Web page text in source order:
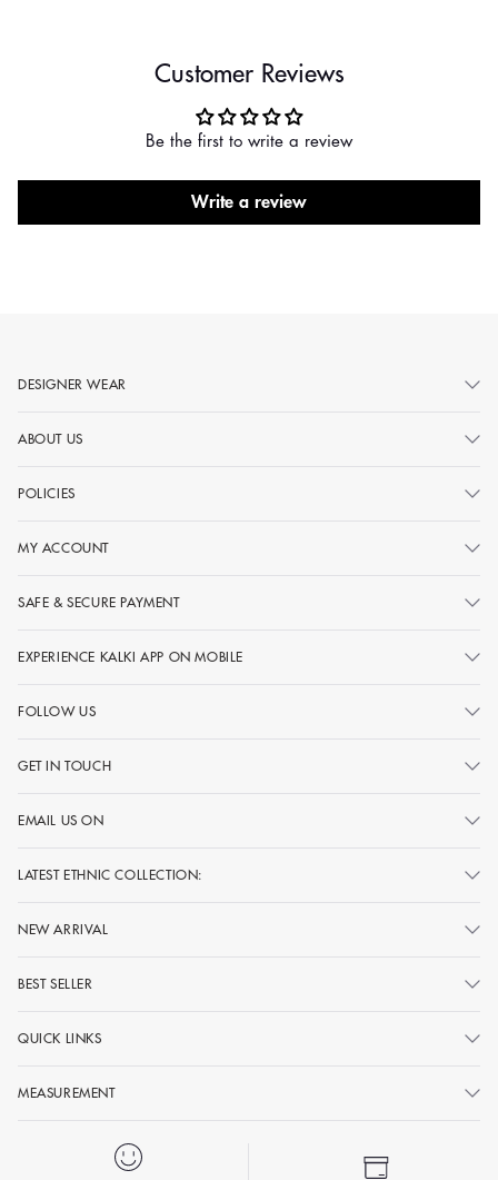
Customer Reviews
Be the first to write a review
Write a review
DESIGNER WEAR
ABOUT US
POLICIES
MY ACCOUNT
SAFE & SECURE PAYMENT
EXPERIENCE KALKI APP ON MOBILE
FOLLOW US
GET IN TOUCH
EMAIL US ON
LATEST ETHNIC COLLECTION:
NEW ARRIVAL
BEST SELLER
QUICK LINKS
MEASUREMENT